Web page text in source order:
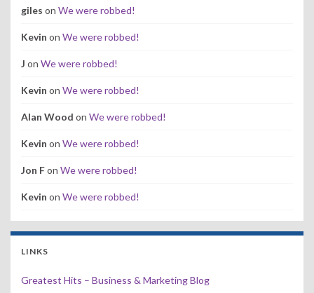
giles on We were robbed!
Kevin on We were robbed!
J on We were robbed!
Kevin on We were robbed!
Alan Wood on We were robbed!
Kevin on We were robbed!
Jon Fon We were robbed!
Kevin on We were robbed!
LINKS
Greatest Hits – Business & Marketing Blog